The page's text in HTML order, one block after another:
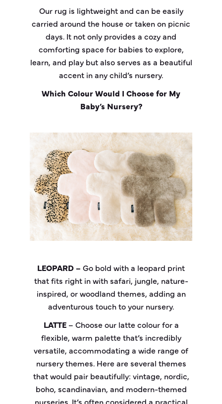
Our rug is lightweight and can be easily
carried around the house or taken on picnic
days. It not only provides a cozy and
comforting space for babies to explore,
learn, and play but also serves as a beautiful
accent in any child’s nursery.
Which Colour Would I Choose for My
Baby’s Nursery?
LEOPARD – Go bold with a leopard print
that fits right in with safari, jungle, nature-
inspired, or woodland themes, adding an
adventurous touch to your nursery.
LATTE– Choose our latte colour for a
flexible, warm palette that’s incredibly
versatile, accommodating a wide range of
nursery themes. Here are several themes
that would pair beautifully: vintage, nordic,
boho, scandinavian, and modern-themed
nurseries. It’s often considered a practical